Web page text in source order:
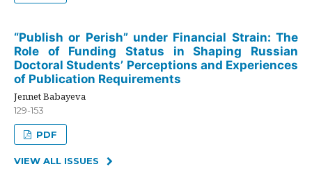
“Publish or Perish” under Financial Strain: The
Role of Funding Status in Shaping Russian
Doctoral Students’ Perceptions and Experiences
of Publication Requirements
Jennet Babayeva
129-153
PDF
VIEW ALL ISSUES